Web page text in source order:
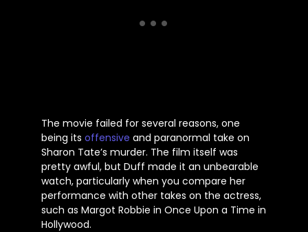
The movie failed for several reasons, one
being its offensive and paranormal take on
Sharon Tate’s murder. The film itself was
pretty awful, but Duff made it an unbearable
watch, particularly when you compare her
performance with other takes on the actress,
such as Margot Robbie in Once Upon a Time in
Hollywood.